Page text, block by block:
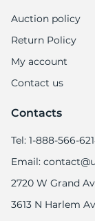
Auction policy
Return Policy
My account
Contact us
Contacts
Tel: 1-888-566-
Email:
2720 W Grand
3613 N Harlem